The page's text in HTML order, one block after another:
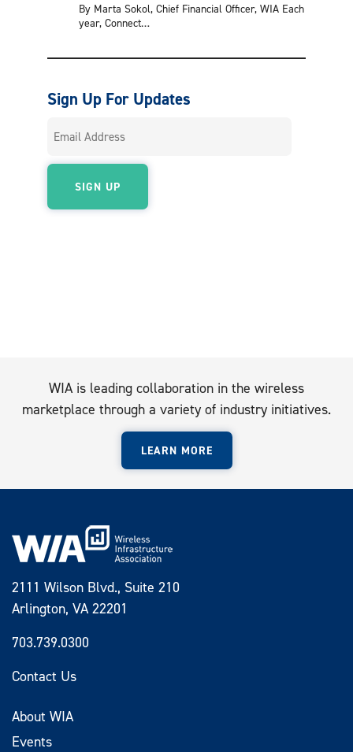
By Marta Sokol, Chief Financial Officer, WIA Each
year, Connect
Sign Up For Updates
WIA is leading collaboration in the wireless
marketplace through a variety of industry initiatives.
LEARN MORE
2111 Wilson Blvd., Suite 210
Arlington, VA 22201
703.739.0300
Contact Us
About WIA
Events